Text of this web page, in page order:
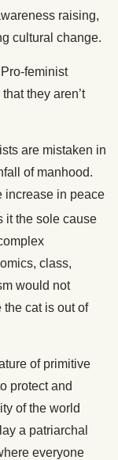
raising,
cultural change.
feminist
they aren’t
are mistaken in
of manhood.
increase in peace
it the sole cause
class,
would not
the cat is out of
of primitive
protect and
of the world
a patriarchal
everyone